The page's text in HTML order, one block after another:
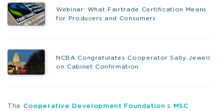
Webinar: What Fairtrade Certification Means
for Producers and Consumers
NCBA Congratulates Cooperator Sally Jewell
on Cabinet Confirmation
The Cooperative Development Foundation ’s
MSC